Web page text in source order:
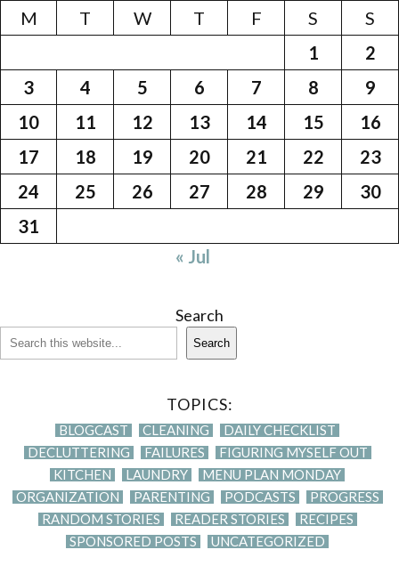
M
T W T F S
S
1
2
3
4 5 6 7 8
9
10
11 12 13 14 15
16
17
18 19 20 21 22
23
24
25 26 27 28 29
30
31
« Jul
Search
Search
TOPICS:
BLOGCAST CLEANING
DAILY CHECKLIST
DECLUTTERING
FAILURES
FIGURING MYSELF OUT
KITCHEN
LAUNDRY
MENU PLAN MONDAY
ORGANIZATION
PARENTING PODCASTS
PROGRESS
RANDOM STORIES
READER STORIES
RECIPES
SPONSORED POSTS
UNCATEGORIZED